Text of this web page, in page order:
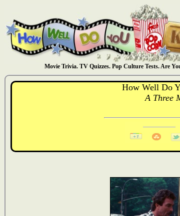
Movie Trivia. TV Quizzes. Pop Culture Tests. Are
How Well Do
A Three